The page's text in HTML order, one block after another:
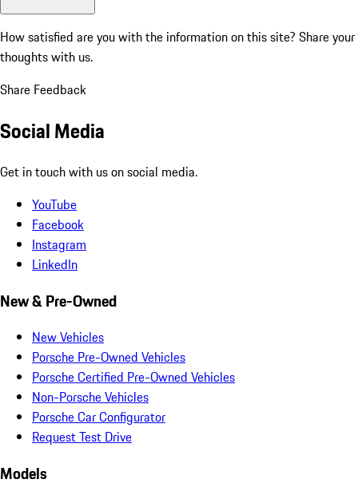
How satisfied are you with the information on this site? Share your
thoughts with us.
Share Feedback
Social Media
Get in touch with us on social media.
YouTube
Facebook
Instagram
LinkedIn
New & Pre-Owned
New Vehicles
Porsche Pre-Owned Vehicles
Porsche Certified Pre-Owned Vehicles
Non-Porsche Vehicles
Porsche Car Configurator
Request Test Drive
Models